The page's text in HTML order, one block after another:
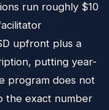
run roughly $10
upfront plus a
putting year-
program does not
the exact number